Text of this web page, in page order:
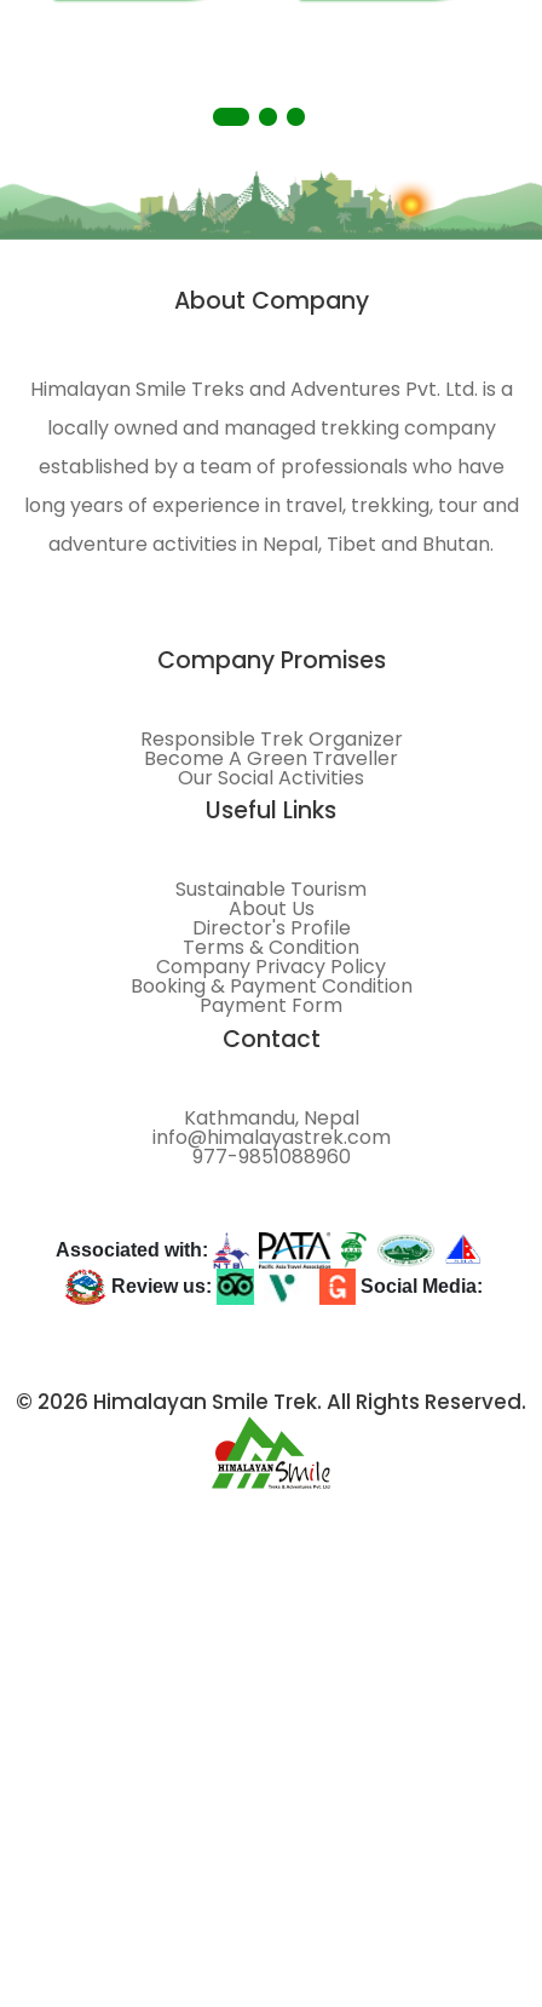
Himalayas.
HST is
engaged
management
and
environmental
protection
of the
Himalayas.
About Company
Himalayan Smile Treks and Adventures Pvt. Ltd. is a
locally owned and managed trekking company
established by a team of professionals who have
long years of experience in travel, trekking, tour and
adventure activities in Nepal, Tibet and Bhutan.
Company Promises
Responsible Trek Organizer
Become A Green Traveller
Our Social Activities
Useful Links
Sustainable Tourism
About Us
Director's Profile
Terms & Condition
Company Privacy Policy
Booking & Payment Condition
Payment Form
Contact
Kathmandu, Nepal
info@himalayastrek.com
977-9851088960
Associated with:
Review us:
Social Media:
© 2026 Himalayan Smile Trek. All Rights Reserved.